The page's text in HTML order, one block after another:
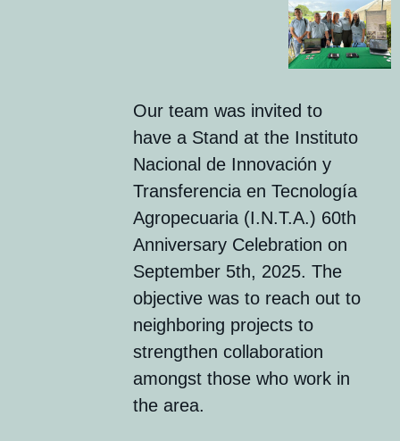
Our team was invited to
have a Stand at the Instituto
Nacional de Innovación y
Transferencia en Tecnología
Agropecuaria (I.N.T.A.) 60th
Anniversary Celebration on
September 5th, 2025. The
objective was to reach out to
neighboring projects to
strengthen collaboration
amongst those who work in
the area.